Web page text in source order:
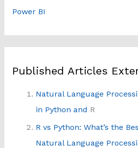
Power BI
Published Articles
Natural Language
in Python and R
R vs Python: What’s the
Natural Language